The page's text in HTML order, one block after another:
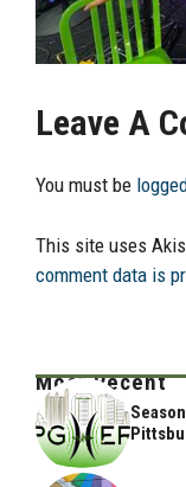
Leave A
You must be
This site uses
comment data is
Most Recent